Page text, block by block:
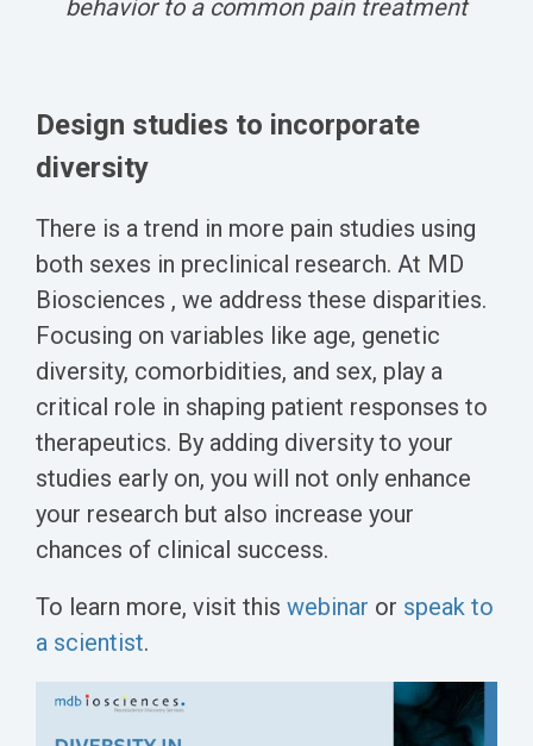
behavior to a common pain treatment
Design studies to incorporate
diversity
There is a trend in more pain studies using
both sexes in preclinical research. At MD
Biosciences , we address these disparities.
Focusing on variables like age, genetic
diversity, comorbidities, and sex, play a
critical role in shaping patient responses to
therapeutics. By adding diversity to your
studies early on, you will not only enhance
your research but also increase your
chances of clinical success.
To learn more, visit this webinar or speak to
a scientist.